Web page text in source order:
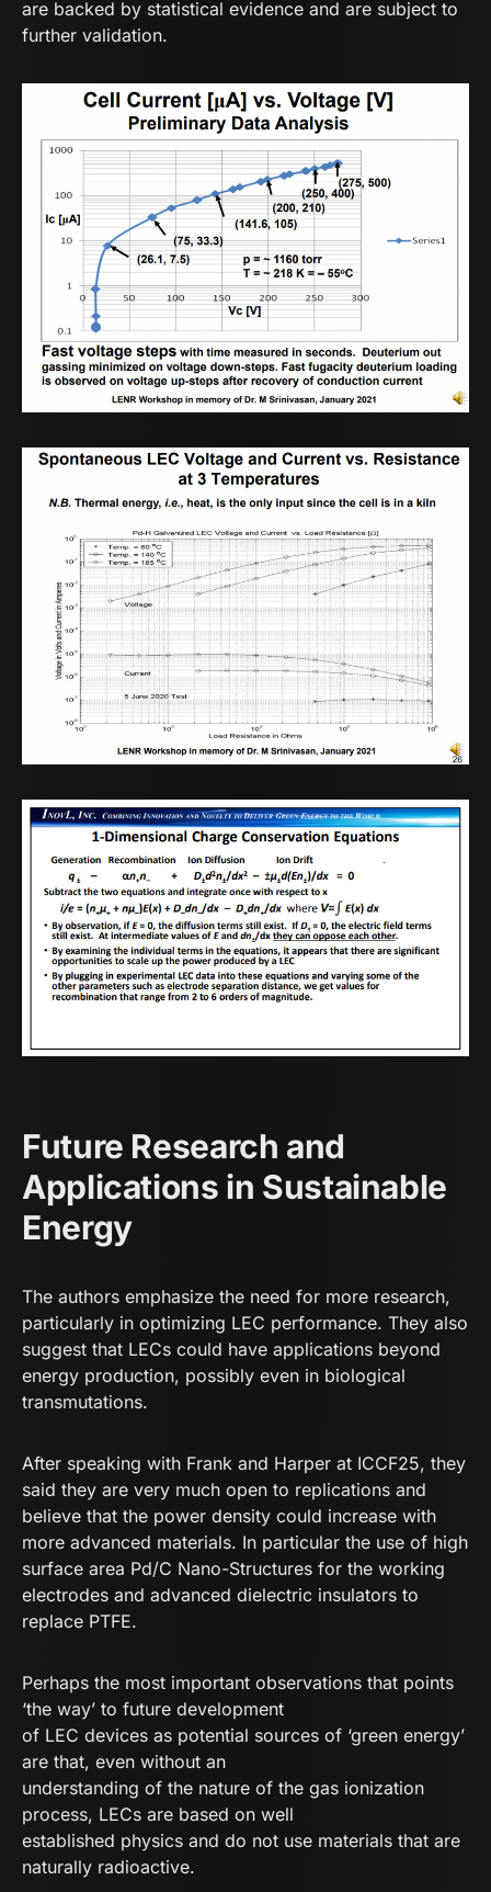
are backed by statistical evidence and are subject to
further validation.
Future Research and
Applications in Sustainable
Energy
The authors emphasize the need for more research,
particularly in optimizing LEC performance. They also
suggest that LECs could have applications beyond
energy production, possibly even in biological
transmutations.
After speaking with Frank and Harper at ICCF25, they
said they are very much open to replications and
believe that the power density could increase with
more advanced materials. In particular the use of high
surface area Pd/C Nano-Structures for the working
electrodes and advanced dielectric insulators to
replace PTFE.
Perhaps the most important observations that points
‘the way’ to future development
of LEC devices as potential sources of ‘green energy’
are that, even without an
understanding of the nature of the gas ionization
process, LECs are based on well
established physics and do not use materials that are
naturally radioactive.